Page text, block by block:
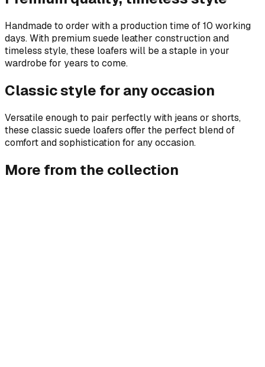
Handmade to order with a production time of 10 working
days. With premium suede leather construction and
timeless style, these loafers will be a staple in your
wardrobe for years to come.
Classic style for any occasion
Versatile enough to pair perfectly with jeans or shorts,
these classic suede loafers offer the perfect blend of
comfort and sophistication for any occasion.
More from the collection